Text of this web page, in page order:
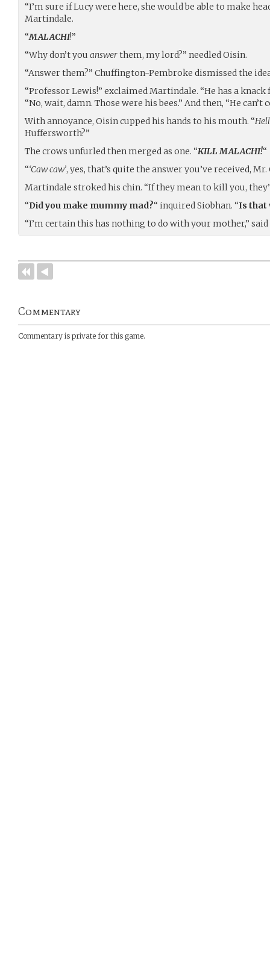
“I’m sure if Lucy were here, she would be able to make
Martindale.
“MALACHI!”
“Why don’t you answerthem, my lord?” needled Oisin.
“Answer them?” Chuffington-Pembroke dismissed the
“Professor Lewis!” exclaimed Martindale. “He has a
“No, wait, damn. Those were his bees.” And then, “He
With annoyance, Oisin cupped his hands to his mouth. “
Huffersworth?”
The crows unfurled then merged as one. “KILL MALACHI!“
“‘Caw caw’, yes, that’s quite the answer you’ve received, Mr.
Martindale stroked his chin. “If they mean to kill you,
“Did you make mummy mad?“ inquired Siobhan. “Is that
“I’m certain this has nothing to do with your mother,”
Commentary
Commentary is private for this game.